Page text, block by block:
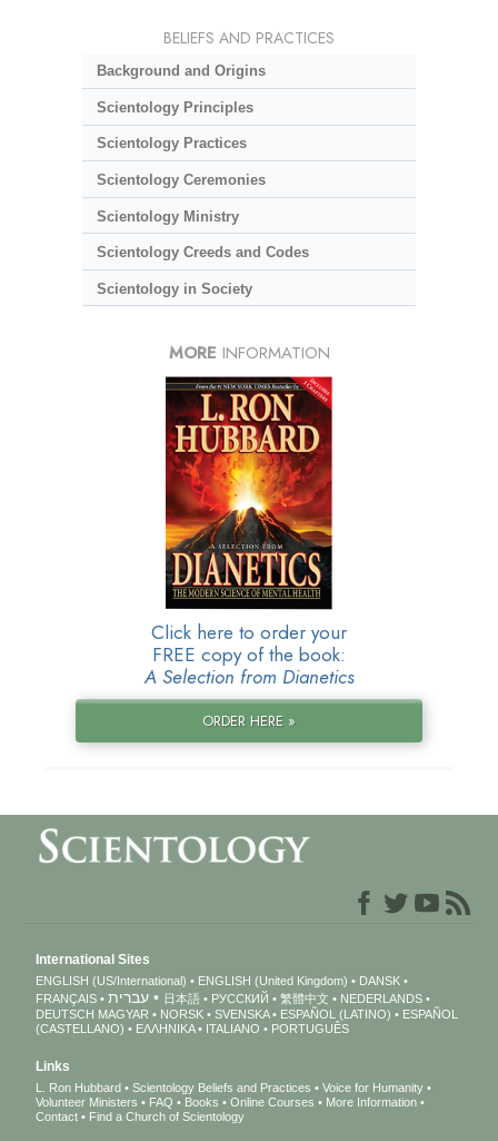
BELIEFS AND PRACTICES
Background and Origins
Scientology Principles
Scientology Practices
Scientology Ceremonies
Scientology Ministry
Scientology Creeds and Codes
Scientology in Society
MORE INFORMATION
Click here to order your
FREE copy of the book:
A Selection from Dianetics
ORDER HERE »
International Sites
ENGLISH (US/International) ENGLISH (United Kingdom)
DANSK
FRANÇAIS
עברית 日本語 РУССКИЙ 繁體中文
NEDERLANDS
DEUTSCH MAGYAR NORSK SVENSKA ESPAÑOL (LATINO)
ESPAÑOL
(CASTELLANO)
ΕΛΛΗΝΙΚA ITALIANO PORTUGUÊS
Links
L. Ron Hubbard Scientology Beliefs and Practices
Voice for Humanity
Volunteer Ministers
FAQ Books Online Courses
More Information
Contact
Find a Church of Scientology